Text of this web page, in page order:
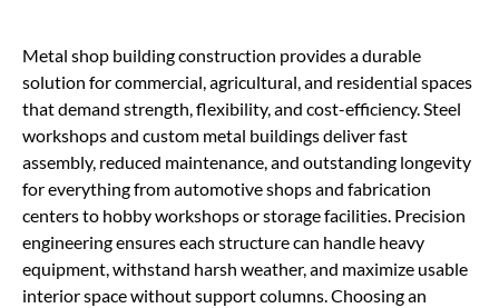
Metal shop building construction provides a durable
solution for commercial, agricultural, and residential spaces
that demand strength, flexibility, and cost-efficiency. Steel
workshops and custom metal buildings deliver fast
assembly, reduced maintenance, and outstanding longevity
for everything from automotive shops and fabrication
centers to hobby workshops or storage facilities. Precision
engineering ensures each structure can handle heavy
equipment, withstand harsh weather, and maximize usable
interior space without support columns. Choosing an